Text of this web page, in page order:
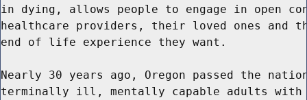
in dying, allows people to engage in open
healthcare providers, their loved ones and
end of life experience they want.
Nearly 30 years ago, Oregon passed the
terminally ill, mentally capable adults with